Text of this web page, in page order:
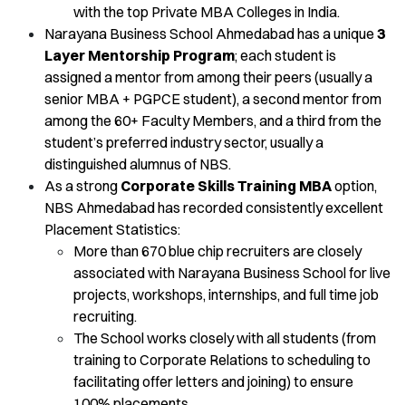
with the top Private MBA Colleges in India.
Narayana Business School Ahmedabad has a unique3
Layer Mentorship Program; each student is
assigned a mentor from among their peers (usually a
senior MBA + PGPCE student), a second mentor from
among the 60+ Faculty Members, and a third from the
student’s preferred industry sector, usually a
distinguished alumnus of NBS.
As a strong Corporate Skills Training MBAoption,
NBS Ahmedabad has recorded consistently excellent
Placement Statistics:
More than 670 blue chip recruiters are closely
associated with Narayana Business School for live
projects, workshops, internships, and full time job
recruiting.
The School works closely with all students (from
training to Corporate Relations to scheduling to
facilitating offer letters and joining) to ensure